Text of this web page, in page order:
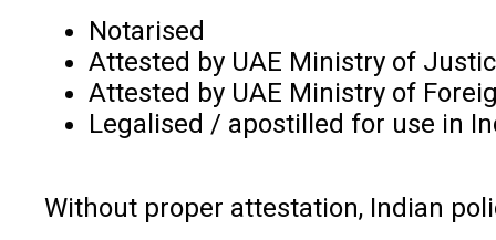
Notarised
Attested by UAE Ministry of
Attested by UAE Ministry of
Legalised / apostilled for use in
Without proper attestation, Indian